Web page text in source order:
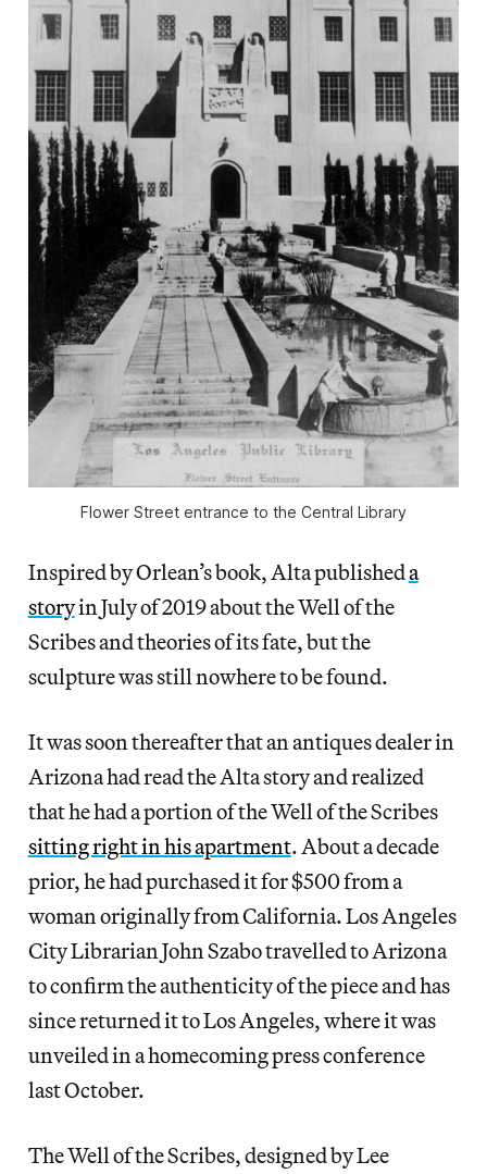
Flower Street entrance to the Central Library
Inspired by Orlean’s book, Alta publisheda
storyin July of 2019 about the Well of the
Scribes and theories of its fate, but the
sculpture was still nowhere to be found.
It was soon thereafter that an antiques dealer in
Arizona had read the Alta story and realized
that he had a portion of the Well of the Scribes
sitting right in his apartment. About a decade
prior, he had purchased it for $500 from a
woman originally from California. Los Angeles
City Librarian John Szabo travelled to Arizona
to confirm the authenticity of the piece and has
since returned it to Los Angeles, where it was
unveiled in a homecoming press conference
last October.
The Well of the Scribes, designed by Lee